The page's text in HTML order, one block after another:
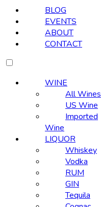
BLOG
EVENTS
ABOUT
CONTACT
WINE
All Wines
US Wine
Imported
Wine
LIQUOR
Whiskey
Vodka
RUM
GIN
Tequila